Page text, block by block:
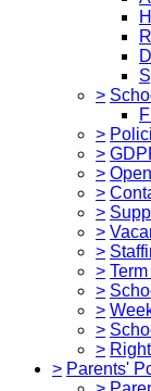
>
>
>
>
>
>
>
>
>
>
>
>
>
> Parents'